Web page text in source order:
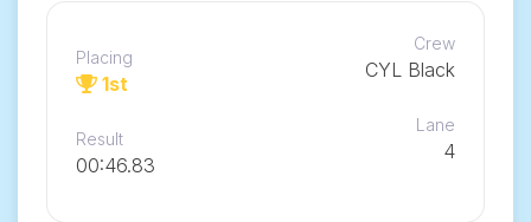
Placing
1st
Crew
CYL Black
Result
00:46.83
Lane
4